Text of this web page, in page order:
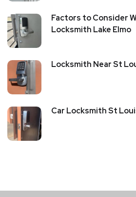
Factors to Consider
Locksmith Lake Elmo
Locksmith Near St
Car Locksmith St